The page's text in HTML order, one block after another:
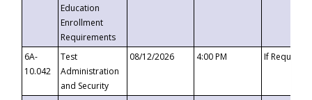
Education
Enrollment
Requirements
6A-
10.042
Test
Administration
and Security
08/12/2026 4:00 PM If